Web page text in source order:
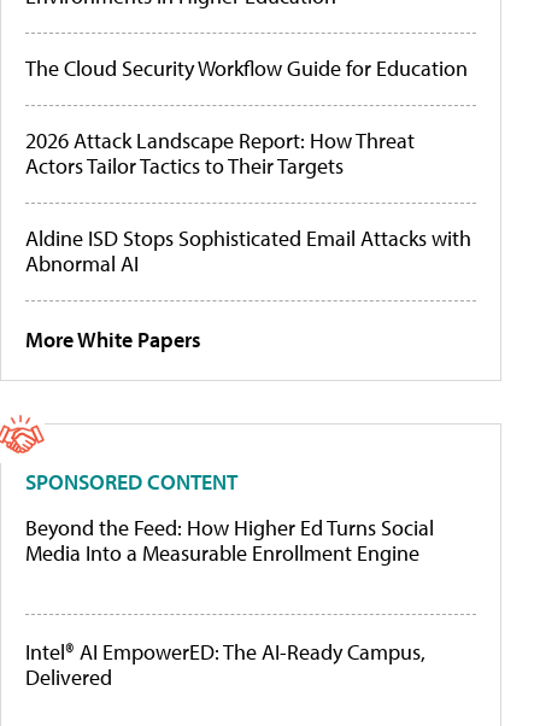
The Cloud Security Workflow Guide for Education
2026 Attack Landscape Report: How Threat
Actors Tailor Tactics to Their Targets
Aldine ISD Stops Sophisticated Email Attacks with
Abnormal AI
More White Papers
SPONSORED CONTENT
Beyond the Feed: How Higher Ed Turns Social
Media Into a Measurable Enrollment Engine
Intel® AI EmpowerED: The AI-Ready Campus,
Delivered